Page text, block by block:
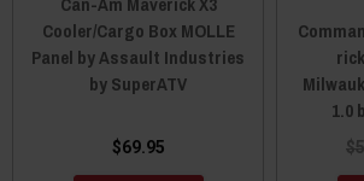
Cooler/Cargo Box MOLLE
Panel by Assault Industries
by SuperATV
$69.95
1.0